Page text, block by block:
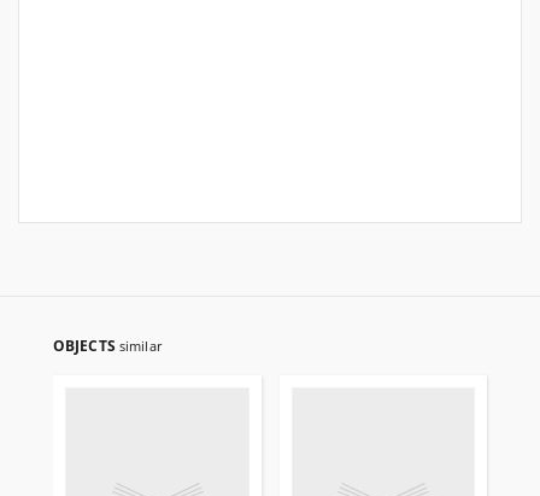
OBJECTS similar